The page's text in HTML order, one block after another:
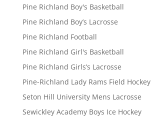
Pine Richland Boy's Basketball
Pine Richland Boy’s Lacrosse
Pine Richland Football
Pine Richland Girl's Basketball
Pine Richland Girls’s Lacrosse
Pine-Richland Lady Rams Field Hockey
Seton Hill University Mens Lacrosse
Sewickley Academy Boys Ice Hockey